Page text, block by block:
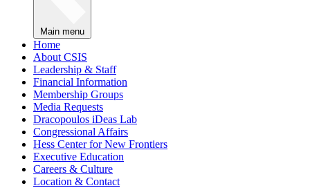
Main menu
Home
About CSIS
Leadership & Staff
Financial Information
Membership Groups
Media Requests
Dracopoulos iDeas Lab
Congressional Affairs
Hess Center for New Frontiers
Executive Education
Careers & Culture
Location & Contact